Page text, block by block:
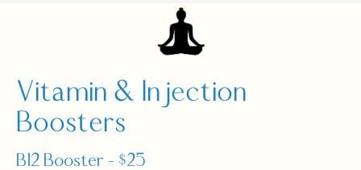
Vitamin & Injection
Boosters
B12 Booster – $25